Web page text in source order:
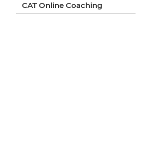
CAT Online Coaching